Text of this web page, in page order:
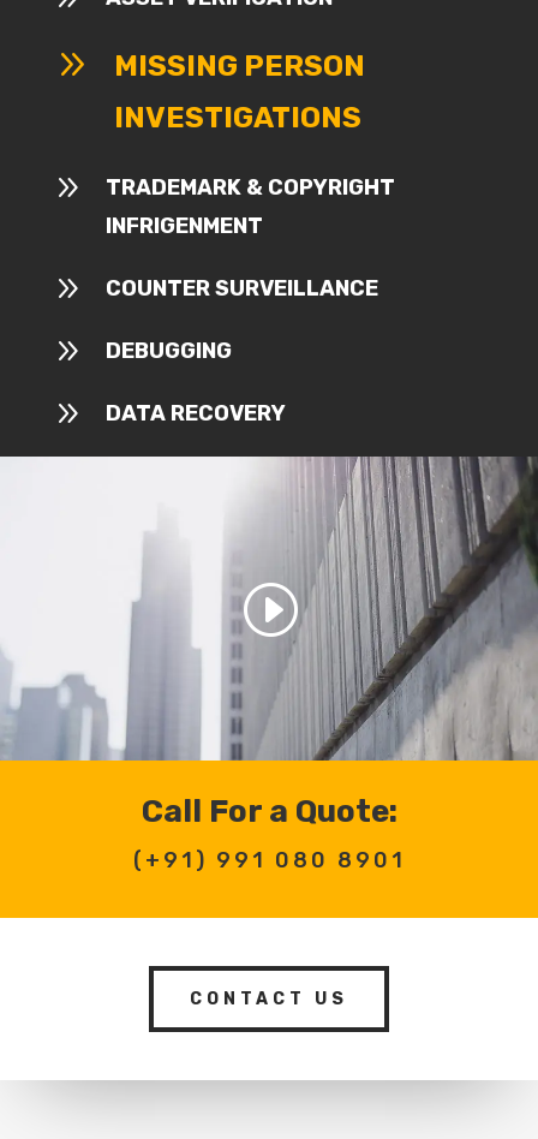
9
MISSING PERSON
INVESTIGATIONS
9
TRADEMARK & COPYRIGHT
INFRIGENMENT
9 COUNTER SURVEILLANCE
9 DEBUGGING
9 DATA RECOVERY
Call For a Quote:
(+91) 991 080 8901
CONTACT US